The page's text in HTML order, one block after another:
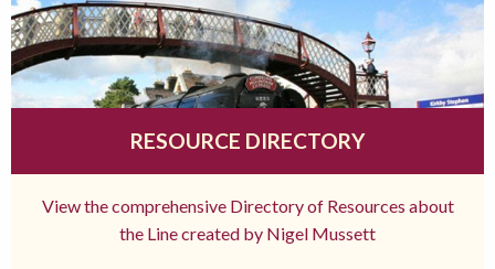
RESOURCE DIRECTORY
View the comprehensive Directory of Resources about
the Line created by Nigel Mussett